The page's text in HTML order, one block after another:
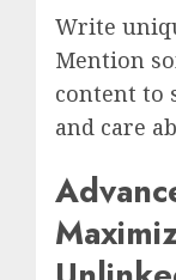
Write
Mention
content to
and care